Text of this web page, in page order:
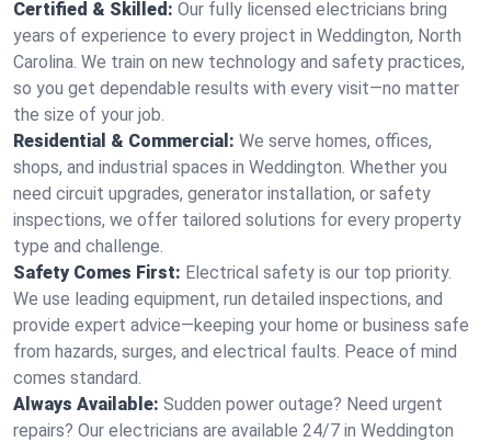
Certified & Skilled: Our fully licensed electricians bring
years of experience to every project in Weddington, North
Carolina. We train on new technology and safety practices,
so you get dependable results with every visit—no matter
the size of your job.
Residential & Commercial: We serve homes, offices,
shops, and industrial spaces in Weddington. Whether you
need circuit upgrades, generator installation, or safety
inspections, we offer tailored solutions for every property
type and challenge.
Safety Comes First: Electrical safety is our top priority.
We use leading equipment, run detailed inspections, and
provide expert advice—keeping your home or business safe
from hazards, surges, and electrical faults. Peace of mind
comes standard.
Always Available: Sudden power outage? Need urgent
repairs? Our electricians are available 24/7 in Weddington